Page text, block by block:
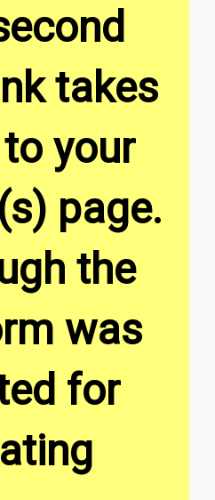
takes
your
page.
the
was
for